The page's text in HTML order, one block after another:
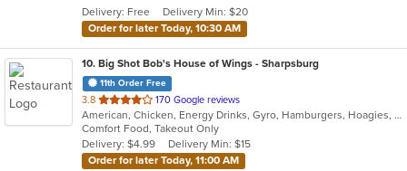
stars.
Delivery: Free
Delivery Min: $20
Order for later Today, 10:30 AM
10. Big Shot Bob's House of Wings - Sharpsburg
11th Order Free
3.8 out
of
5
stars.
170 Google reviews
American, Chicken, Energy Drinks, Gyro, Hamburgers, Hoagies, Salads, Sandwiches, Wings
Comfort Food, Takeout Only
Delivery: $4.99
Delivery Min: $15
Order for later Today, 11:00 AM